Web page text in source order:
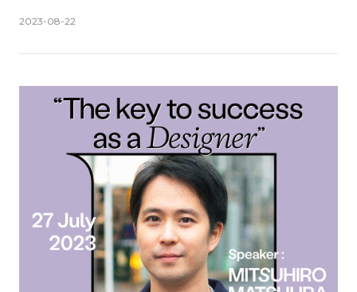
Published:
2023-08-22